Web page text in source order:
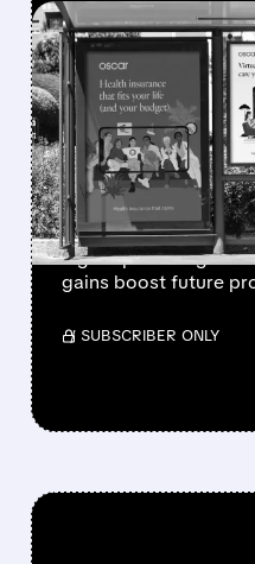
FEATURED/06/10/2026 ·
BARCLAYS
OSCAR
BENEFIT
ACA BOOM
Barclays raised
higher price target
gains boost future
/ SUBSCRIBER ONLY